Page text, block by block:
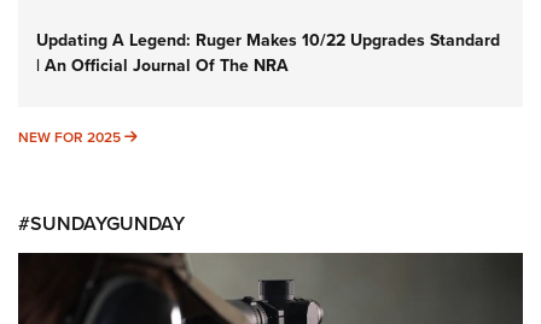
Updating A Legend: Ruger Makes 10/22 Upgrades Standard
| An Official Journal Of The NRA
NEW FOR 2025 NEW FOR 2025
#SUNDAYGUNDAY